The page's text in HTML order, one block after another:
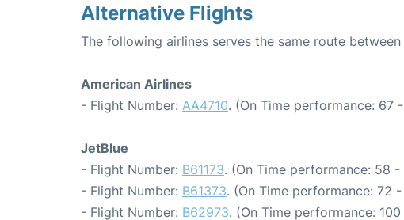
Alternative Flights
The following airlines serves the same route
American Airlines
- Flight Number: AA4710. (On Time performance: 67
JetBlue
- Flight Number: B61173. (On Time performance: 58
- Flight Number: B61373. (On Time performance: 72
- Flight Number: B62973. (On Time performance: